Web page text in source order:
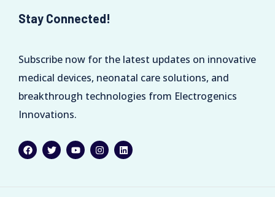
Stay Connected!
Subscribe now for the latest updates on innovative
medical devices, neonatal care solutions, and
breakthrough technologies from Electrogenics
Innovations.